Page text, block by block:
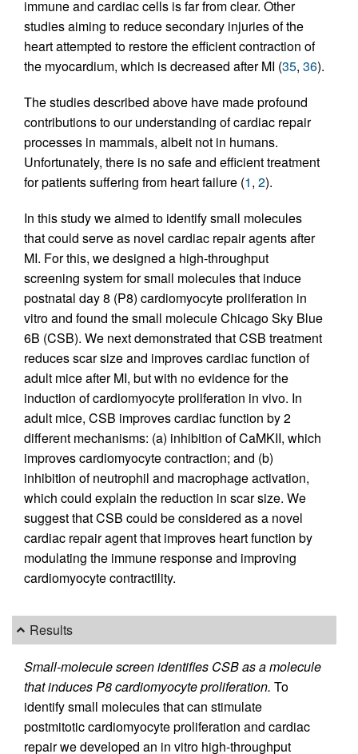
immune and cardiac cells is far from clear. Other
studies aiming to reduce secondary injuries of the
heart attempted to restore the efficient contraction of
the myocardium, which is decreased after MI (35, 36).
The studies described above have made profound
contributions to our understanding of cardiac repair
processes in mammals, albeit not in humans.
Unfortunately, there is no safe and efficient treatment
for patients suffering from heart failure (1, 2).
In this study we aimed to identify small molecules
that could serve as novel cardiac repair agents after
MI. For this, we designed a high-throughput
screening system for small molecules that induce
postnatal day 8 (P8) cardiomyocyte proliferation in
vitro and found the small molecule Chicago Sky Blue
6B (CSB). We next demonstrated that CSB treatment
reduces scar size and improves cardiac function of
adult mice after MI, but with no evidence for the
induction of cardiomyocyte proliferation in vivo. In
adult mice, CSB improves cardiac function by 2
different mechanisms: (a) inhibition of CaMKII, which
improves cardiomyocyte contraction; and (b)
inhibition of neutrophil and macrophage activation,
which could explain the reduction in scar size. We
suggest that CSB could be considered as a novel
cardiac repair agent that improves heart function by
modulating the immune response and improving
cardiomyocyte contractility.
Results
Small-molecule screen identifies CSB as a molecule
that induces P8 cardiomyocyte proliferation. To
identify small molecules that can stimulate
postmitotic cardiomyocyte proliferation and cardiac
repair we developed an in vitro high-throughput